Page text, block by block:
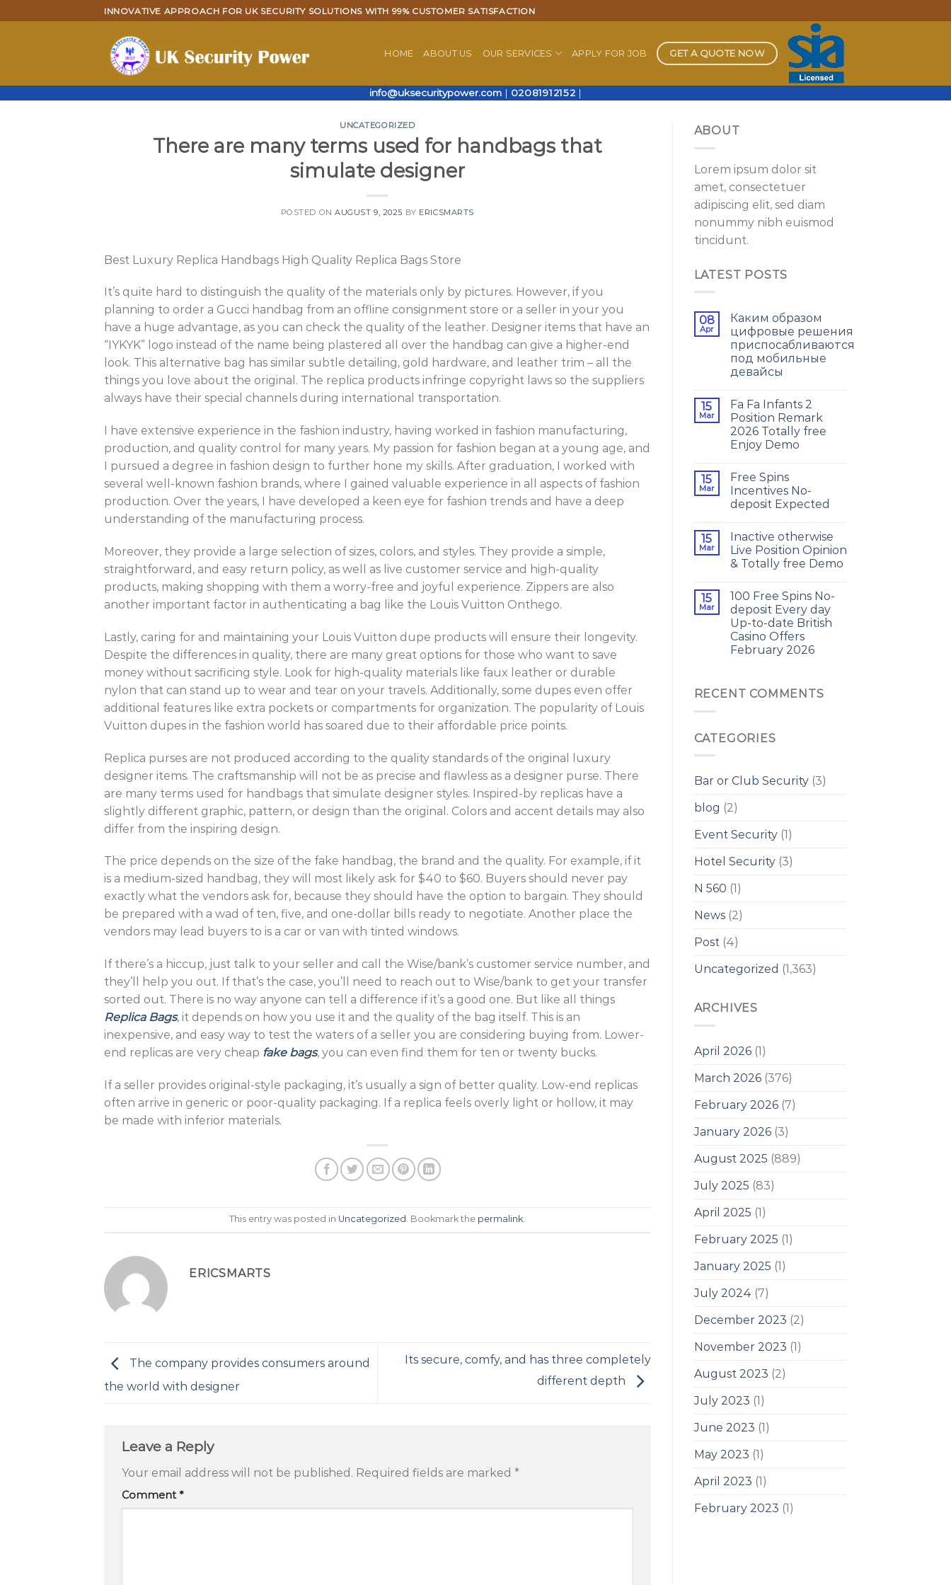
to
INNOVATIVE APPROACH FOR UK SECURITY SOLUTIONS WITH 99% CUSTOMER SATISFACTION
HOME ABOUT US OUR SERVICES APPLY FOR JOB GET A QUOTE NOW
info@uksecuritypower.com| 02081912152 |
UNCATEGORIZED
There are many terms used for handbags that
simulate designer
POSTED ONAUGUST 9, 2025 BY ERICSMARTS
Best Luxury Replica Handbags High Quality Replica Bags Store
It’s quite hard to distinguish the quality of the materials only by pictures. However, if you
planning to order a Gucci handbag from an offline consignment store or a seller in your you
have a huge advantage, as you can check the quality of the leather. Designer items that have an
“IYKYK” logo instead of the name being plastered all over the handbag can give a higher-end
look. This alternative bag has similar subtle detailing, gold hardware, and leather trim – all the
things you love about the original. The replica products infringe copyright laws so the suppliers
always have their special channels during international transportation.
I have extensive experience in the fashion industry, having worked in fashion manufacturing,
production, and quality control for many years. My passion for fashion began at a young age, and
I pursued a degree in fashion design to further hone my skills. After graduation, I worked with
several well-known fashion brands, where I gained valuable experience in all aspects of fashion
production. Over the years, I have developed a keen eye for fashion trends and have a deep
understanding of the manufacturing process.
Moreover, they provide a large selection of sizes, colors, and styles. They provide a simple,
straightforward, and easy return policy, as well as live customer service and high-quality
products, making shopping with them a worry-free and joyful experience. Zippers are also
another important factor in authenticating a bag like the Louis Vuitton Onthego.
Lastly, caring for and maintaining your Louis Vuitton dupe products will ensure their longevity.
Despite the differences in quality, there are many great options for those who want to save
money without sacrificing style. Look for high-quality materials like faux leather or durable
nylon that can stand up to wear and tear on your travels. Additionally, some dupes even offer
additional features like extra pockets or compartments for organization. The popularity of Louis
Vuitton dupes in the fashion world has soared due to their affordable price points.
Replica purses are not produced according to the quality standards of the original luxury
designer items. The craftsmanship will not be as precise and flawless as a designer purse. There
are many terms used for handbags that simulate designer styles. Inspired-by replicas have a
slightly different graphic, pattern, or design than the original. Colors and accent details may also
differ from the inspiring design.
The price depends on the size of the fake handbag, the brand and the quality. For example, if it
is a medium-sized handbag, they will most likely ask for $40 to $60. Buyers should never pay
exactly what the vendors ask for, because they should have the option to bargain. They should
be prepared with a wad of ten, five, and one-dollar bills ready to negotiate. Another place the
vendors may lead buyers to is a car or van with tinted windows.
If there’s a hiccup, just talk to your seller and call the Wise/bank’s customer service number, and
they’ll help you out. If that’s the case, you’ll need to reach out to Wise/bank to get your transfer
sorted out. There is no way anyone can tell a difference if it’s a good one. But like all things
Replica Bags, it depends on how you use it and the quality of the bag itself. This is an
inexpensive, and easy way to test the waters of a seller you are considering buying from. Lower-
end replicas are very cheap fake bags, you can even find them for ten or twenty bucks.
If a seller provides original-style packaging, it’s usually a sign of better quality. Low-end replicas
often arrive in generic or poor-quality packaging. If a replica feels overly light or hollow, it may
be made with inferior materials.
This entry was posted in Uncategorized . Bookmark the permalink.
ERICSMARTS
The company provides consumers around
the world with designer
Its secure, comfy, and has three completely
different depth
Leave a Reply
Your email address will not be published. Required fields are marked *
Comment*
ABOUT
Lorem ipsum dolor sit
amet, consectetuer
adipiscing elit, sed diam
nonummy nibh euismod
tincidunt.
LATEST POSTS
08
Apr
Каким образом
цифровые решения
приспосабливаются
под мобильные
девайсы
15
Mar
Fa Fa Infants 2
Position Remark
2026 Totally free
Enjoy Demo
15
Mar
Free Spins
Incentives No-
deposit Expected
15
Mar
Inactive otherwise
Live Position Opinion
& Totally free Demo
15
Mar
100 Free Spins No-
deposit Every day
Up-to-date British
Casino Offers
February 2026
RECENT COMMENTS
CATEGORIES
Bar or Club Security(3)
blog (2)
Event Security(1)
Hotel Security(3)
N 560 (1)
News(2)
Post(4)
Uncategorized (1,363)
ARCHIVES
April 2026(1)
March 2026(376)
February 2026(7)
January 2026(3)
August 2025 (889)
July 2025 (83)
April 2025 (1)
February 2025 (1)
January 2025 (1)
July 2024 (7)
December 2023 (2)
November 2023 (1)
August 2023 (2)
July 2023 (1)
June 2023 (1)
May 2023 (1)
April 2023 (1)
February 2023 (1)